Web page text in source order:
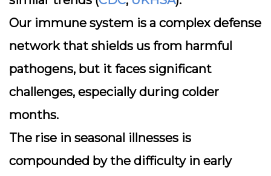
Our immune system is a complex defense
network that shields us from harmful
pathogens, but it faces significant
challenges, especially during colder
months.
The rise in seasonal illnesses is
compounded by the difficulty in early